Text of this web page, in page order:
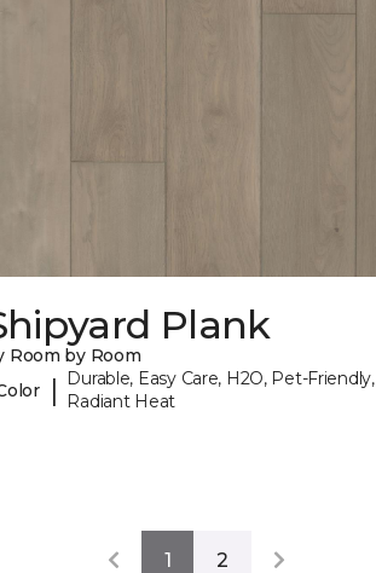
Plank
Room by Room
|
Durable, Easy Care, H2O, Pet-Friendly,
Radiant Heat
1 2